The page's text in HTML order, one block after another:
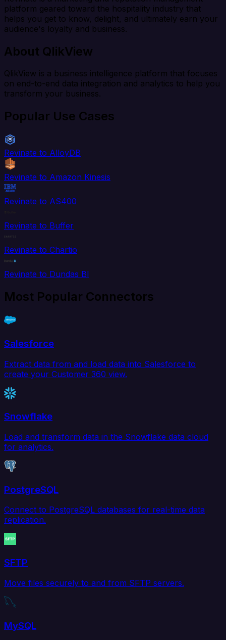
platform geared toward the hospitality industry that
helps you get to know, delight, and ultimately earn your
audience's loyalty and business.
About QlikView
QlikView is a business intelligence platform that focuses
on end-to-end data integration and analytics to help you
transform your business.
Popular Use Cases
Revinate to AlloyDB
Revinate to Amazon Kinesis
Revinate to AS400
Revinate to Buffer
Revinate to Chartio
Revinate to Dundas BI
Most Popular Connectors
Salesforce
Extract data from and load data into Salesforce to
create your Customer 360 view.
Snowflake
Load and transform data in the Snowflake data cloud
for analytics.
PostgreSQL
Connect to PostgreSQL databases for real-time data
replication.
SFTP
Move files securely to and from SFTP servers.
MySQL